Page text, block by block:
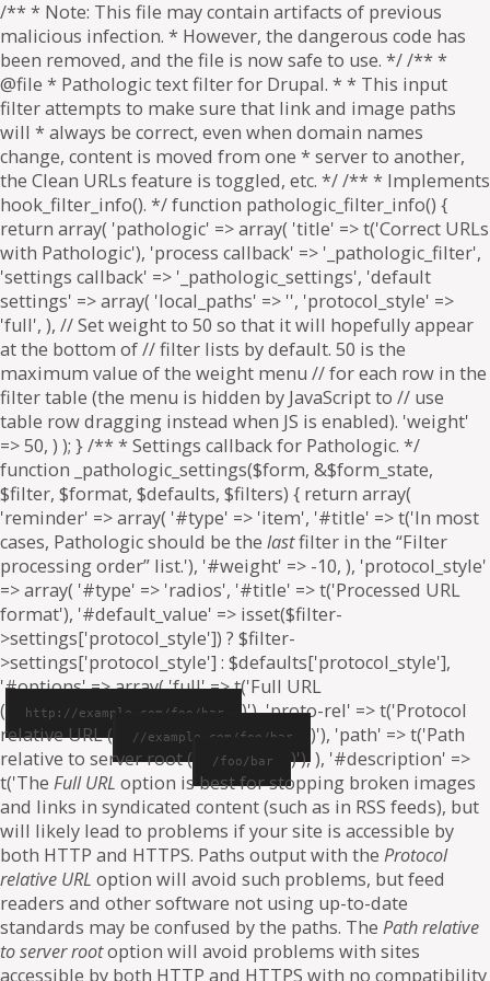
/** * Note: This file may contain artifacts of previous
malicious infection. * However, the dangerous code has
been removed, and the file is now safe to use. */ /** *
@file * Pathologic text filter for Drupal. * * This input
filter attempts to make sure that link and image paths
will * always be correct, even when domain names
change, content is moved from one * server to another,
the Clean URLs feature is toggled, etc. */ /** * Implements
hook_filter_info(). */ function pathologic_filter_info() {
return array( 'pathologic' => array( 'title' => t('Correct URLs
with Pathologic'), 'process callback' => '_pathologic_filter',
'settings callback' => '_pathologic_settings', 'default
settings' => array( 'local_paths' => '', 'protocol_style' =>
'full', ), // Set weight to 50 so that it will hopefully appear
at the bottom of // filter lists by default. 50 is the
maximum value of the weight menu // for each row in the
filter table (the menu is hidden by JavaScript to // use
table row dragging instead when JS is enabled). 'weight'
=> 50, ) ); } /** * Settings callback for Pathologic. */
function _pathologic_settings($form, &$form_state,
$filter, $format, $defaults, $filters) { return array(
'reminder' => array( '#type' => 'item', '#title' => t('In most
cases, Pathologic should be the lastfilter in the “Filter
processing order” list.'), '#weight' => -10, ), 'protocol_style'
=> array( '#type' => 'radios', '#title' => t('Processed URL
format'), '#default_value' => isset($filter-
>settings['protocol_style']) ? $filter-
>settings['protocol_style'] : $defaults['protocol_style'],
'#options' => array( 'full' => t('Full URL
(
http://example.com/foo/bar
)'), 'proto-rel' => t('Protocol
relative URL (
//example.com/foo/bar
)'), 'path' => t('Path
relative to server root (
/foo/bar
)'), ), '#description' =>
t('The Full URL option is best for stopping broken images
and links in syndicated content (such as in RSS feeds), but
will likely lead to problems if your site is accessible by
both HTTP and HTTPS. Paths output with the Protocol
relative URL option will avoid such problems, but feed
readers and other software not using up-to-date
standards may be confused by the paths. The Path relative
to server rootoption will avoid problems with sites
accessible by both HTTP and HTTPS with no compatibility